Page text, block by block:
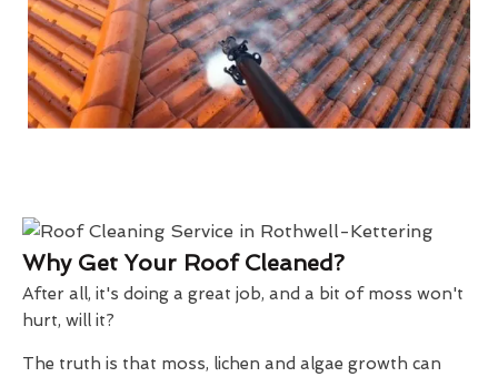
Why Get Your Roof Cleaned?
After all, it's doing a great job, and a bit of moss won't
hurt, will it?
The truth is that moss, lichen and algae growth can